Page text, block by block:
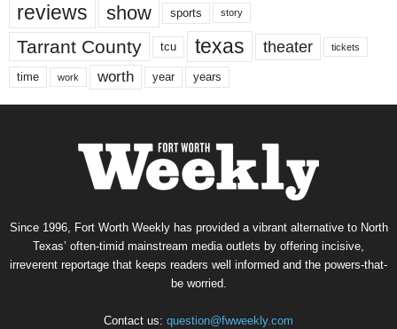
reviews show sports story
Tarrant County tcu texas theater tickets
time work worth year years
Since 1996, Fort Worth Weekly has provided a vibrant alternative to North
Texas’ often-timid mainstream media outlets by offering incisive,
irreverent reportage that keeps readers well informed and the powers-that-
be worried.
Contact us: question@fwweekly.com